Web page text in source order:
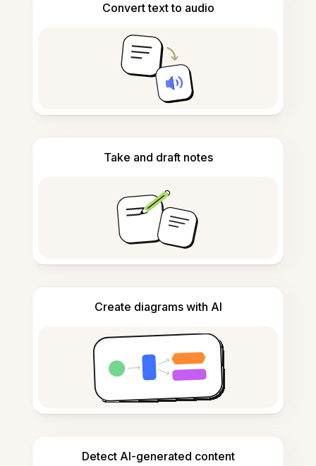
Convert text to audio
Take and draft notes
Create diagrams with AI
Detect AI-generated content